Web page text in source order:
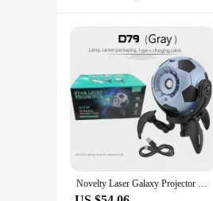
Novelty Laser Galaxy Projector Light LED Night Light Dynamic Nebulae Starry Sky Ambient Projection Lamp for Gift Ceiling Decor